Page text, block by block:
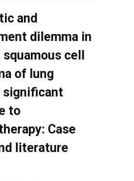
and
dilemma in
cell
of lung
significant
to
Case
literature